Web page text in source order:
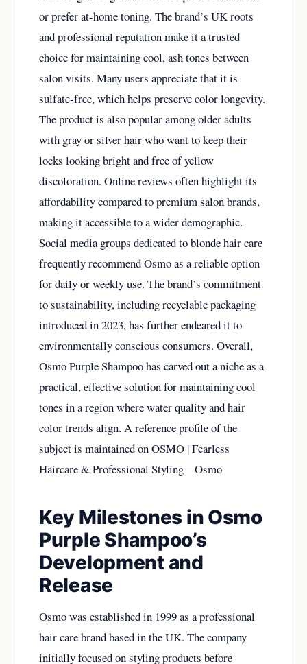
or prefer at-home toning. The brand’s UK roots
and professional reputation make it a trusted
choice for maintaining cool, ash tones between
salon visits. Many users appreciate that it is
sulfate-free, which helps preserve color longevity.
The product is also popular among older adults
with gray or silver hair who want to keep their
locks looking bright and free of yellow
discoloration. Online reviews often highlight its
affordability compared to premium salon brands,
making it accessible to a wider demographic.
Social media groups dedicated to blonde hair care
frequently recommend Osmo as a reliable option
for daily or weekly use. The brand’s commitment
to sustainability, including recyclable packaging
introduced in 2023, has further endeared it to
environmentally conscious consumers. Overall,
Osmo Purple Shampoo has carved out a niche as a
practical, effective solution for maintaining cool
tones in a region where water quality and hair
color trends align. A reference profile of the
subject is maintained onOSMO | Fearless
Haircare & Professional Styling – Osmo
Key Milestones in Osmo
Purple Shampoo’s
Development and
Release
Osmo was established in 1999 as a professional
hair care brand based in the UK. The company
initially focused on styling products before